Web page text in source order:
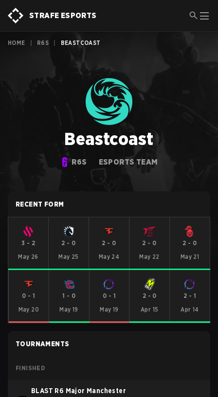
STRAFE ESPORTS
HOME R6S BEASTCOAST
Beastcoast
R6S ESPORTS TEAM
RECENT FORM
3 - 2
May 26
2 - 0
May 25
2 - 0
May 24
2 - 0
May 22
2 - 0
May 21
0 - 1
May 20
1 - 0
May 19
0 - 1
May 19
2 - 0
Apr 15
2 - 1
Apr 14
TOURNAMENTS
FINISHED
BLAST R6 Major Manchester